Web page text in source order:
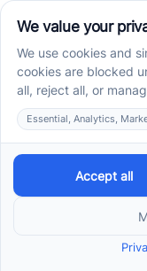
Jade began her
Technician
appreciation
heart of ABA
clinical
families,